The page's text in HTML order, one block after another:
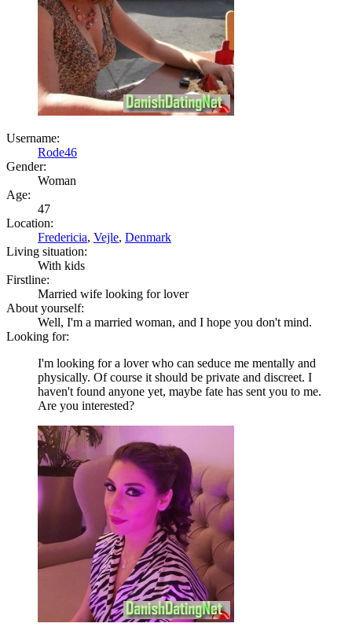
Username:
Rode46
Gender:
Woman
Age:
47
Location:
Fredericia, Vejle, Denmark
Living situation:
With kids
Firstline:
Married wife looking for lover
About yourself:
Well, I'm a married woman, and I hope you don't mind.
Looking for:
I'm looking for a lover who can seduce me mentally and
physically. Of course it should be private and discreet. I
haven't found anyone yet, maybe fate has sent you to me.
Are you interested?